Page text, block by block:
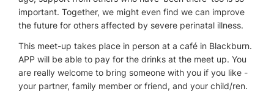
important. Together, we might even find we can improve
the future for others affected by severe perinatal illness.
This meet-up takes place in person at a café in Blackburn.
APP will be able to pay for the drinks at the meet up. You
are really welcome to bring someone with you if you like -
your partner, family member or friend, and your child/ren.